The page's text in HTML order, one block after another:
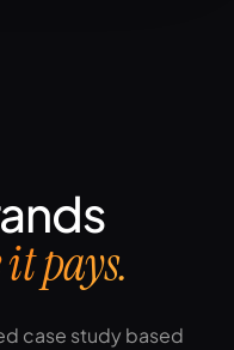
pays.
case study based